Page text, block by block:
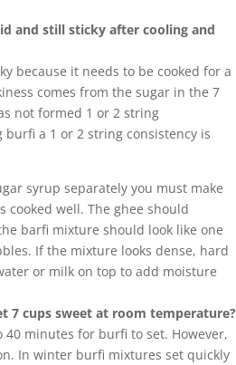
and still sticky after cooling and
because it needs to be cooked for a
comes from the sugar in the 7
not formed 1 or 2 string
burfi a 1 or 2 string consistency is
syrup separately you must make
well. The ghee should
barfi mixture should look like one
If the mixture looks dense, hard
or milk on top to add moisture
7 cups sweet at room temperature?
40 minutes for burfi to set. However,
In winter burfi mixtures set quickly